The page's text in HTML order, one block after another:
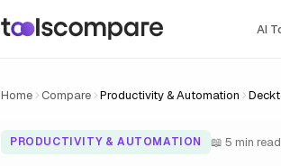
AI
Home Compare Productivity & Automation
PRODUCTIVITY & AUTOMATION 📖 5 min read